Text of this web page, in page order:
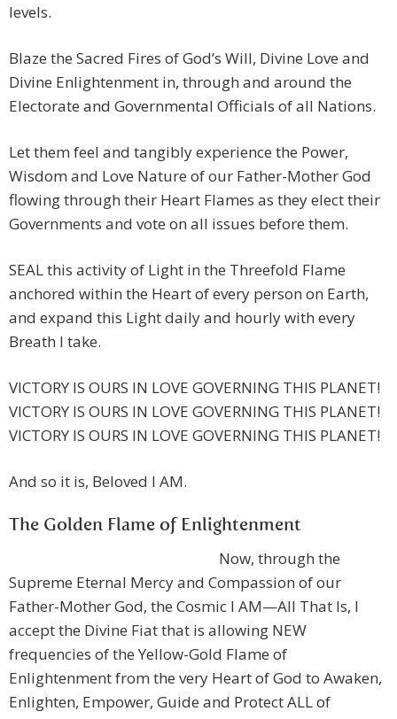
levels.
Blaze the Sacred Fires of God’s Will, Divine Love and
Divine Enlightenment in, through and around the
Electorate and Governmental Officials of all Nations.
Let them feel and tangibly experience the Power,
Wisdom and Love Nature of our Father-Mother God
flowing through their Heart Flames as they elect their
Governments and vote on all issues before them.
SEAL this activity of Light in the Threefold Flame
anchored within the Heart of every person on Earth,
and expand this Light daily and hourly with every
Breath I take.
VICTORY IS OURS IN LOVE GOVERNING THIS PLANET!
VICTORY IS OURS IN LOVE GOVERNING THIS PLANET!
VICTORY IS OURS IN LOVE GOVERNING THIS PLANET!
And so it is, Beloved I AM.
The Golden Flame of Enlightenment
Now, through the
Supreme Eternal Mercy and Compassion of our
Father-Mother God, the Cosmic I AM—All That Is, I
accept the Divine Fiat that is allowing NEW
frequencies of the Yellow-Gold Flame of
Enlightenment from the very Heart of God to Awaken,
Enlighten, Empower, Guide and Protect ALL of